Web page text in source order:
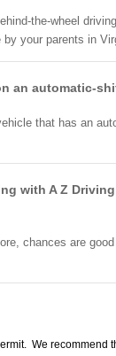
the-wheel
your parents in
an automatic-
that has an
with A Z
chances are
We recommend